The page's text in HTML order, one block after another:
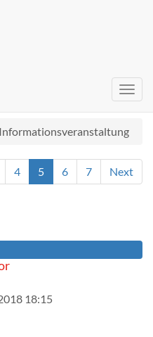
Informationsveranstaltung
4 5 6 7 Next
18:15